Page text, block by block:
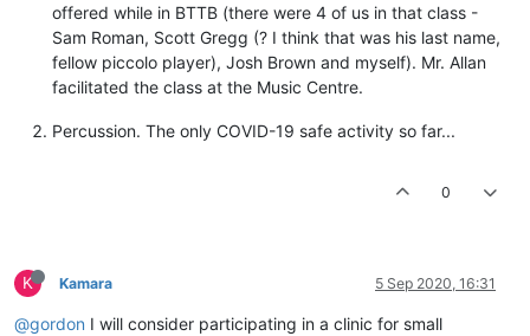
offered while in BTTB (there were 4 of us in that class -
Sam Roman, Scott Gregg (? I think that was his last name,
fellow piccolo player), Josh Brown and myself). Mr. Allan
facilitated the class at the Music Centre.
Percussion. The only COVID-19 safe activity so far...
0
K Kamara 5 Sep 2020, 16:31
@gordon I will consider participating in a clinic for small